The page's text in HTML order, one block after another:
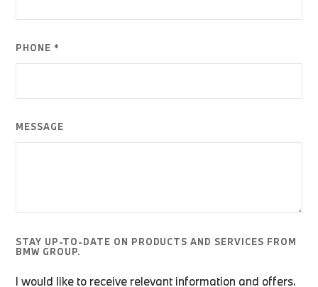
PHONE *
MESSAGE
STAY UP-TO-DATE ON PRODUCTS AND SERVICES FROM
BMW GROUP.
I would like to receive relevant information and offers.